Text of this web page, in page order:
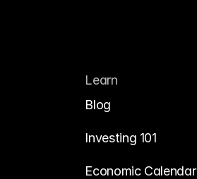
Learn
Blog
Investing 101
Economic Calendar